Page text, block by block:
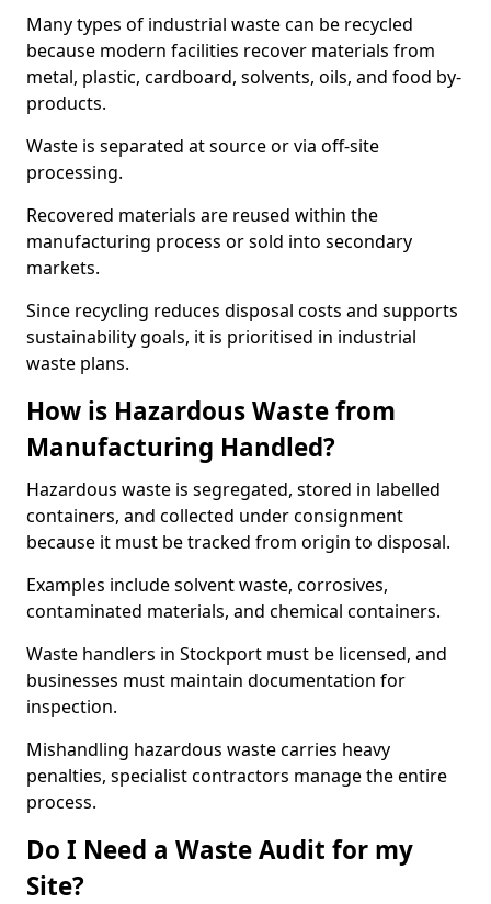
Many types of industrial waste can be recycled
because modern facilities recover materials from
metal, plastic, cardboard, solvents, oils, and food by-
products.
Waste is separated at source or via off-site
processing.
Recovered materials are reused within the
manufacturing process or sold into secondary
markets.
Since recycling reduces disposal costs and supports
sustainability goals, it is prioritised in industrial
waste plans.
How is Hazardous Waste from
Manufacturing Handled?
Hazardous waste is segregated, stored in labelled
containers, and collected under consignment
because it must be tracked from origin to disposal.
Examples include solvent waste, corrosives,
contaminated materials, and chemical containers.
Waste handlers in Stockport must be licensed, and
businesses must maintain documentation for
inspection.
Mishandling hazardous waste carries heavy
penalties, specialist contractors manage the entire
process.
Do I Need a Waste Audit for my
Site?